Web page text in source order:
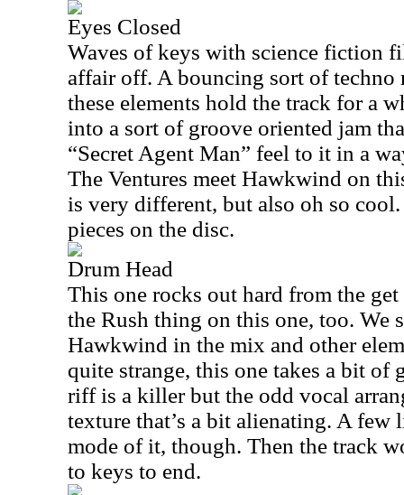
Eyes Closed
Waves of keys with science fiction
affair off. A bouncing sort of techno
these elements hold the track for a
into a sort of groove oriented jam
“Secret Agent Man” feel to it in a
The Ventures meet Hawkwind on
is very different, but also oh so
pieces on the disc.
Drum Head
This one rocks out hard from the
the Rush thing on this one, too. We
Hawkwind in the mix and other
quite strange, this one takes a bit of
riff is a killer but the odd vocal
texture that’s a bit alienating. A
mode of it, though. Then the track
to keys to end.